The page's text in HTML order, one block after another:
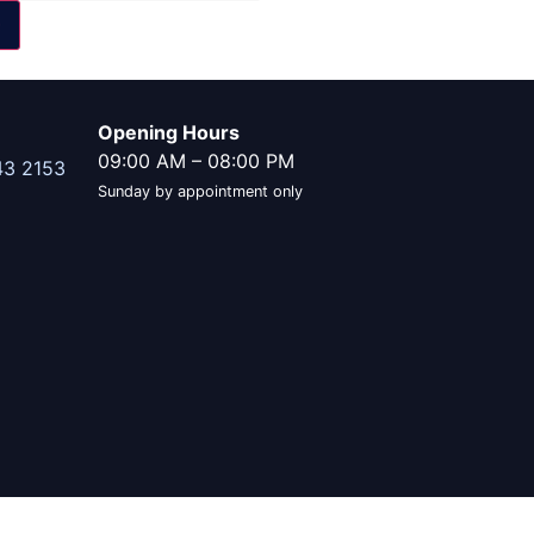
2153
Opening Hours
09:00 AM – 08:00 PM
Sunday by appointment only